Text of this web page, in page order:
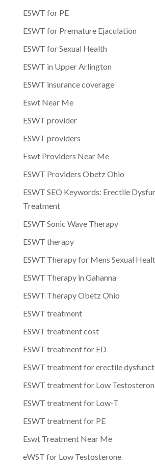
ESWT for PE
ESWT for Premature Ejaculation
ESWT for Sexual Health
ESWT in Upper Arlington
ESWT insurance coverage
Eswt Near Me
ESWT provider
ESWT providers
Eswt Providers Near Me
ESWT Providers Obetz Ohio
ESWT SEO Keywords: Erectile
Treatment
ESWT Sonic Wave Therapy
ESWT therapy
ESWT Therapy for Mens Sexual
ESWT Therapy in Gahanna
ESWT Therapy Obetz Ohio
ESWT treatment
ESWT treatment cost
ESWT treatment for ED
ESWT treatment for erectile
ESWT treatment for Low
ESWT treatment for Low-T
ESWT treatment for PE
Eswt Treatment Near Me
eWST for Low Testosterone